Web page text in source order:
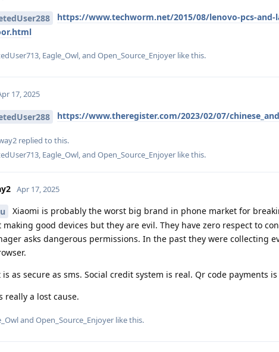
https://www.techworm.net/2015/08/lenovo-pcs-and-
, Eagle_Owl, and Open_Source_Enjoyer like this.
17, 2025
https://www.theregister.com/2023/02/07/
replied to this.
Eagle_Owl , and Open_Source_Enjoyer like this.
Apr 17, 2025
Xiaomi is probably the worst big brand in phone market for
making good devices but they are evil. They have zero respect to
asks dangerous permissions. In the past they were collecting
is as secure as sms. Social credit system is real. Qr code payments
really a lost cause.
and Open_Source_Enjoyer like this.